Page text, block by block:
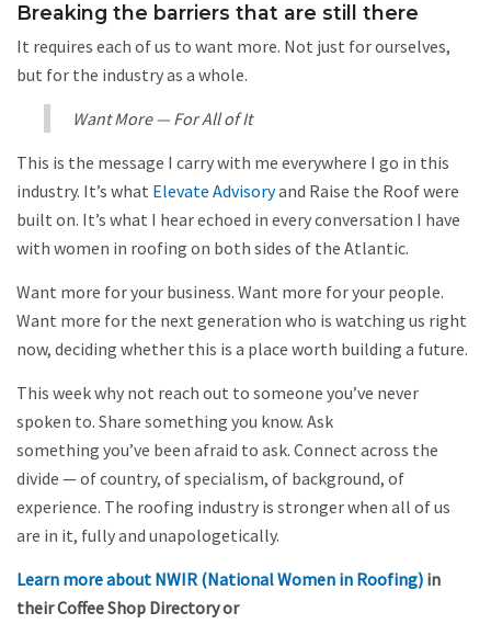
Breaking the barriers that are still there
It requires each of us to want more. Not just for ourselves,
but for the industry as a whole.
Want More — For All of It
This is the message I carry with me everywhere I go in this
industry. It’s what Elevate Advisoryand Raise the Roof were
built on. It’s what I hear echoed in every conversation I have
with women in roofing on both sides of the Atlantic.
Want more for your business. Want more for your people.
Want more for the next generation who is watching us right
now, deciding whether this is a place worth building a future.
This week why not reach out to someone you’ve never
spoken to. Share something you know. Ask
something you’ve been afraid to ask. Connect across the
divide — of country, of specialism, of background, of
experience. The roofing industry is stronger when all of us
are in it, fully and unapologetically.
Learn more about NWIR (National Women in Roofing) in
their Coffee Shop Directory or